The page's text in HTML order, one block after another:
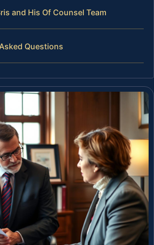
and His Of Counsel Team
Questions